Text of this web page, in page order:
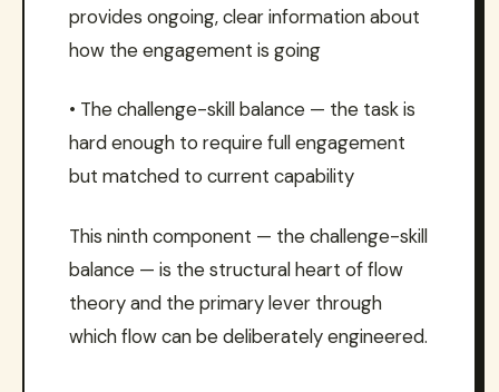
provides ongoing, clear information about
how the engagement is going
• The challenge-skill balance — the task is
hard enough to require full engagement
but matched to current capability
This ninth component — the challenge-skill
balance — is the structural heart of flow
theory and the primary lever through
which flow can be deliberately engineered.